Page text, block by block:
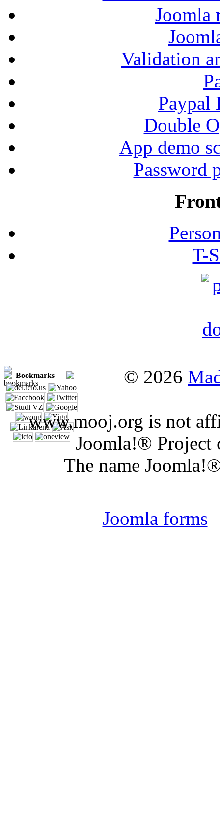
Joomla
Validation
Paypal
Double
App demo
Password
T-
Bookmarks © 2026
www.mooj.org is not
Joomla!® Project
The name
Joomla forms